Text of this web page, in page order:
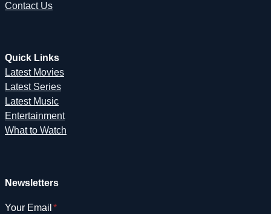
Contact Us
Quick Links
Latest Movies
Latest Series
Latest Music
Entertainment
What to Watch
Newsletters
Your Email *